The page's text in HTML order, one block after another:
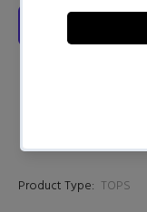
Product Type: TOPS